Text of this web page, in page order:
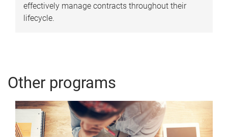
effectively manage contracts throughout their
lifecycle.
Other programs